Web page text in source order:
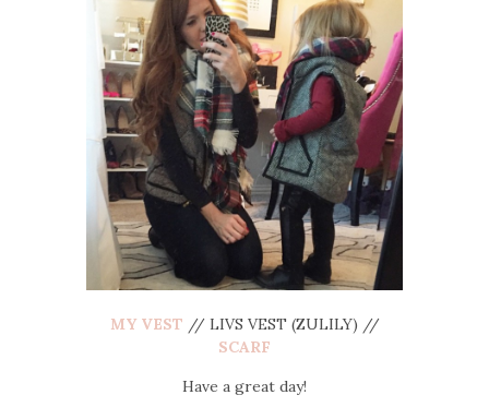
MY VEST // LIVS VEST (ZULILY) //
SCARF
Have a great day!